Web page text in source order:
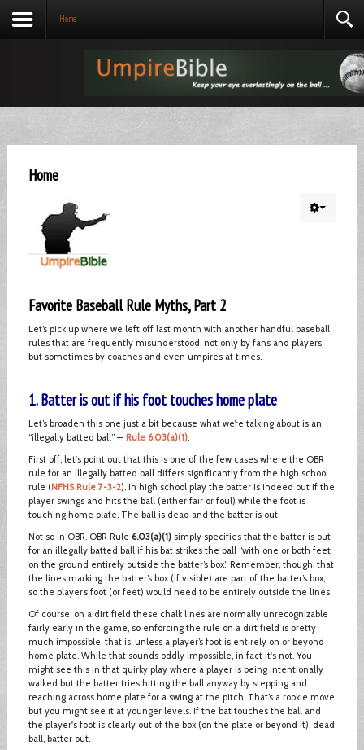
Home
Home
Favorite Baseball Rule Myths, Part 2
Let’s pick up where we left off last month with another handful baseball
rules that are frequently misunderstood, not only by fans and players,
but sometimes by coaches and even umpires at times.
1. Batter is out if his foot touches home plate
Let’s broaden this one just a bit because what we’re talking about is an
“illegally batted ball” — Rule 6.03(a)(1).
First off, let's point out that this is one of the few cases where the OBR
rule for an illegally batted ball differs significantly from the high school
rule (NFHS Rule 7-3-2). In high school play the batter is indeed out if the
player swings and hits the ball (either fair or foul) while the foot is
touching home plate. The ball is dead and the batter is out.
Not so in OBR. OBR Rule 6.03(a)(1)simply specifies that the batter is out
for an illegally batted ball if his bat strikes the ball “with one or both feet
on the ground entirely outside the batter’s box.” Remember, though, that
the lines marking the batter’s box (if visible) are part of the batter’s box,
so the player’s foot (or feet) would need to be entirely outside the lines.
Of course, on a dirt field these chalk lines are normally unrecognizable
fairly early in the game, so enforcing the rule on a dirt field is pretty
much impossible, that is, unless a player’s foot is entirely on or beyond
home plate. While that sounds oddly impossible, in fact it's not. You
might see this in that quirky play where a player is being intentionally
walked but the batter tries hitting the ball anyway by stepping and
reaching across home plate for a swing at the pitch. That’s a rookie move
but you might see it at younger levels. If the bat touches the ball and
the player's foot is clearly out of the box (on the plate or beyond it), dead
ball, batter out.